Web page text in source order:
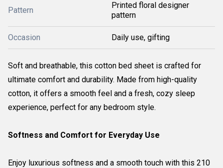
Pattern
Printed floral designer
pattern
Occasion Daily use, gifting
Soft and breathable, this cotton bed sheet is crafted for
ultimate comfort and durability. Made from high-quality
cotton, it offers a smooth feel and a fresh, cozy sleep
experience, perfect for any bedroom style.
Softness and Comfort for Everyday Use
Enjoy luxurious softness and a smooth touch with this 210